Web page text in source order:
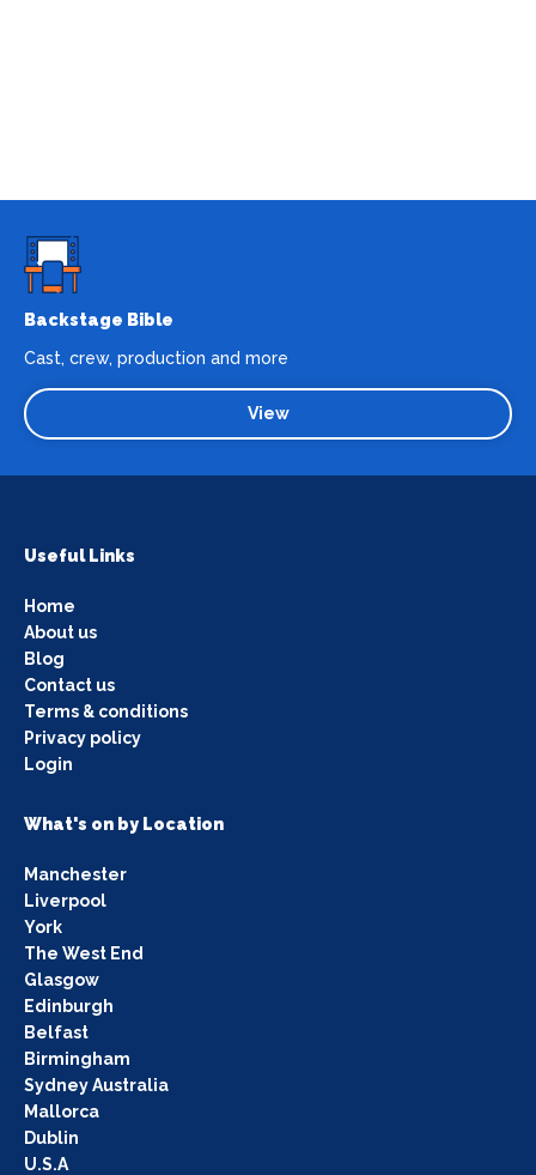
Backstage Bible
Cast, crew, production and more
View
Useful Links
Home
About us
Blog
Contact us
Terms & conditions
Privacy policy
Login
What's on by Location
Manchester
Liverpool
York
The West End
Glasgow
Edinburgh
Belfast
Birmingham
Sydney Australia
Mallorca
Dublin
U.S.A